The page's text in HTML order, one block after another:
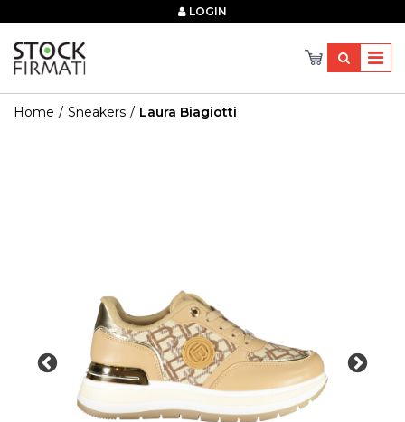
LOGIN
Home Sneakers Laura Biagiotti